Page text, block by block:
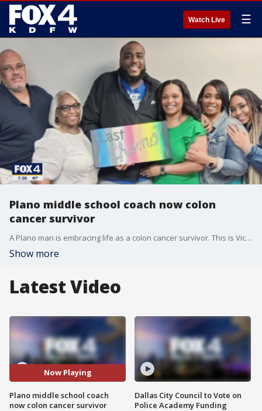
Watch Live ☰
Plano middle school coach now colon
cancer survivor
A Plano man is embracing life as a colon cancer survivor. This is Victor Bradford's story.
Show more
Latest Video
Now Playing
Plano middle school coach
now colon cancer survivor
Dallas City Council to Vote on
Police Academy Funding